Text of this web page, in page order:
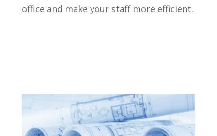
office and make your staff more efficient.